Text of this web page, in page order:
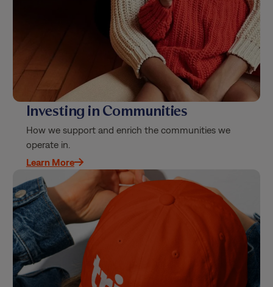
Investing in Communities
How we support and enrich the communities we
operate in.
Learn More